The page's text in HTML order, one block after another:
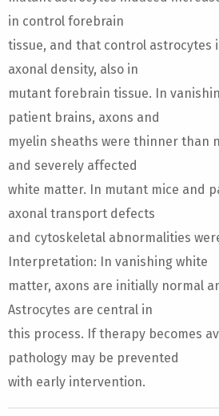
in control forebrain
tissue, and that control astrocytes
axonal density, also in
mutant forebrain tissue. In
patient brains, axons and
myelin sheaths were thinner than
and severely affected
white matter. In mutant mice and
axonal transport defects
and cytoskeletal abnormalities
Interpretation: In vanishing white
matter, axons are initially normal
Astrocytes are central in
this process. If therapy becomes
pathology may be prevented
with early intervention.